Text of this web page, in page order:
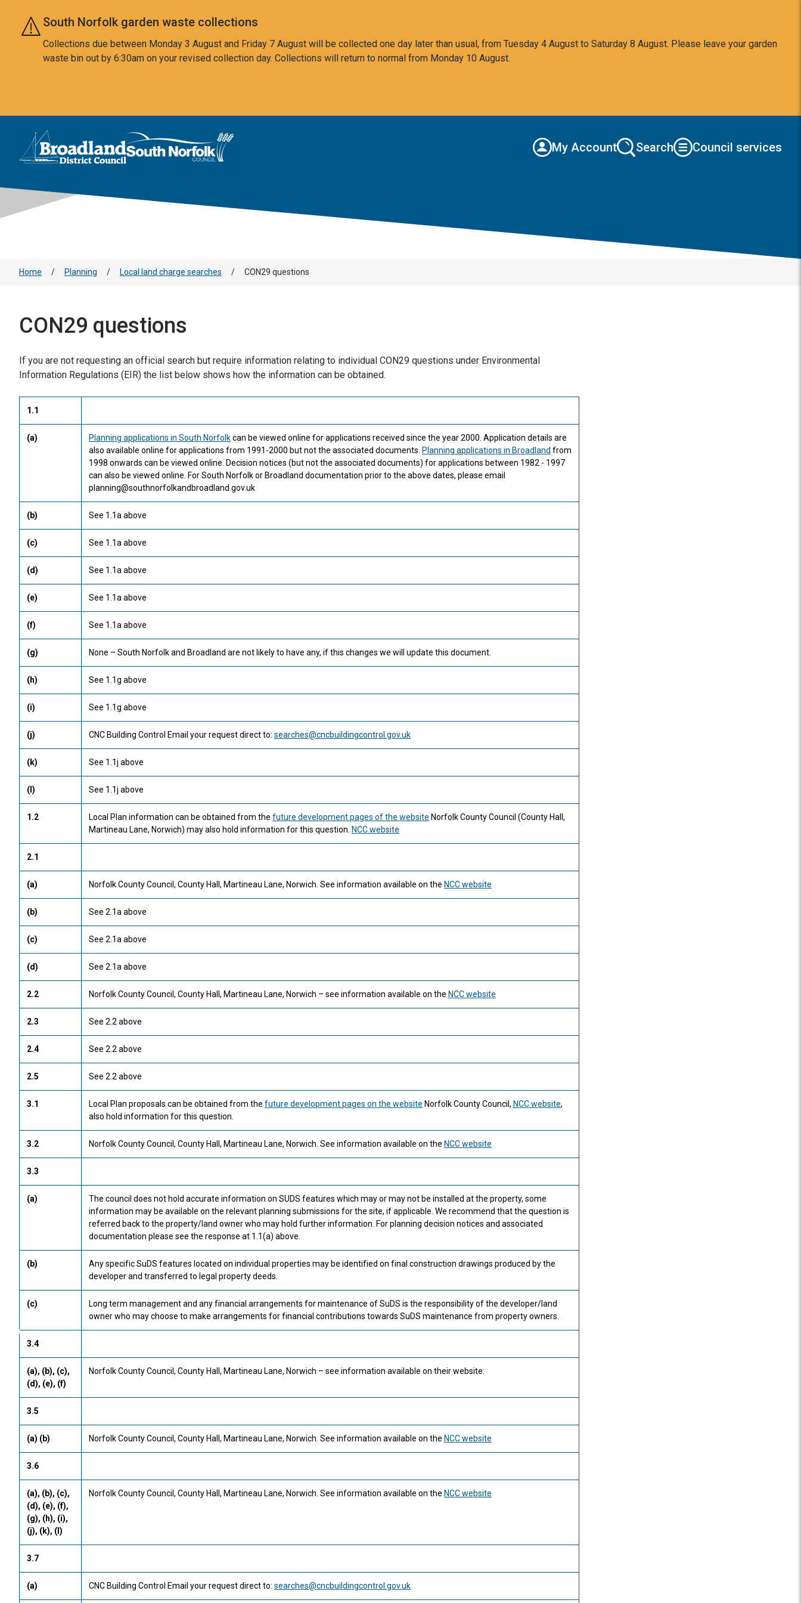
Skip to main content
South Norfolk garden waste collections
Collections due between Monday 3 August and Friday 7 August will be collected one day later than usual, from Tuesday 4 August to Saturday 8 August. Please leave your garden
waste bin out by 6:30am on your revised collection day. Collections will return to normal from Monday 10 August.
Logo: Visit the Broadland and South Norfolk home page
My Account Search Council services
Home / Planning / Local land charge searches / CON29 questions
CON29 questions
If you are not requesting an official search but require information relating to individual CON29 questions under Environmental
Information Regulations (EIR) the list below shows how the information can be obtained.
1.1
(a) Planning applications in South Norfolkcan be viewed online for applications received since the year 2000. Application details are
also available online for applications from 1991-2000 but not the associated documents. Planning applications in Broadland from
1998 onwards can be viewed online. Decision notices (but not the associated documents) for applications between 1982 - 1997
can also be viewed online. For South Norfolk or Broadland documentation prior to the above dates, please email
planning@southnorfolkandbroadland.gov.uk
(b) See 1.1a above
(c) See 1.1a above
(d) See 1.1a above
(e) See 1.1a above
(f) See 1.1a above
(g) None – South Norfolk and Broadland are not likely to have any, if this changes we will update this document.
(h) See 1.1g above
(i) See 1.1g above
(j) CNC Building Control Email your request direct to: searches@cncbuildingcontrol.gov.uk
(k) See 1.1j above
(l) See 1.1j above
1.2 Local Plan information can be obtained from the future development pages of the website Norfolk County Council (County Hall,
Martineau Lane, Norwich) may also hold information for this question. NCC website
2.1
(a) Norfolk County Council, County Hall, Martineau Lane, Norwich. See information available on the NCC website
(b) See 2.1a above
(c) See 2.1a above
(d) See 2.1a above
2.2 Norfolk County Council, County Hall, Martineau Lane, Norwich – see information available on the NCC website
2.3 See 2.2 above
2.4 See 2.2 above
2.5 See 2.2 above
3.1 Local Plan proposals can be obtained from the future development pages on the website Norfolk County Council, NCC website,
also hold information for this question.
3.2 Norfolk County Council, County Hall, Martineau Lane, Norwich. See information available on the NCC website
3.3
(a)
The council does not hold accurate information on SUDS features which may or may not be installed at the property, some
information may be available on the relevant planning submissions for the site, if applicable. We recommend that the question is
referred back to the property/land owner who may hold further information. For planning decision notices and associated
documentation please see the response at 1.1(a) above.
(b)
Any specific SuDS features located on individual properties may be identified on final construction drawings produced by the
developer and transferred to legal property deeds.
(c)
Long term management and any financial arrangements for maintenance of SuDS is the responsibility of the developer/land
owner who may choose to make arrangements for financial contributions towards SuDS maintenance from property owners.
3.4
(a), (b), (c),
(d), (e), (f)
Norfolk County Council, County Hall, Martineau Lane, Norwich – see information available on their website:
3.5
(a) (b) Norfolk County Council, County Hall, Martineau Lane, Norwich. See information available on the NCC website
3.6
(a), (b), (c),
(d), (e), (f),
(g), (h), (i),
(j), (k), (l)
Norfolk County Council, County Hall, Martineau Lane, Norwich. See information available on the NCC website
3.7
(a) CNC Building Control Email your request direct to: searches@cncbuildingcontrol.gov.uk